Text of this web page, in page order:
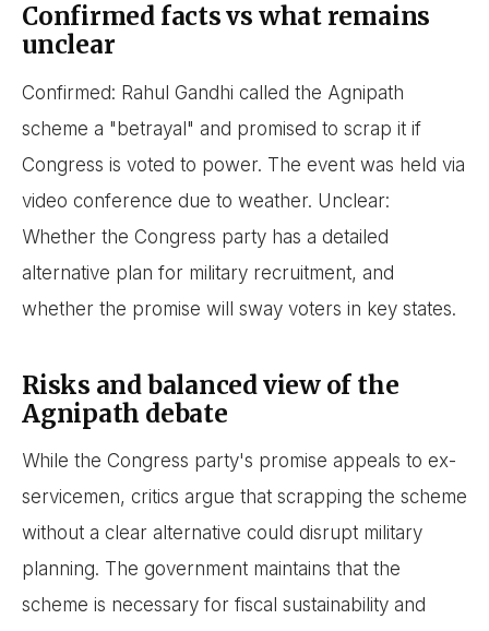
Confirmed facts vs what remains
unclear
Confirmed: Rahul Gandhi called the Agnipath
scheme a "betrayal" and promised to scrap it if
Congress is voted to power. The event was held via
video conference due to weather. Unclear:
Whether the Congress party has a detailed
alternative plan for military recruitment, and
whether the promise will sway voters in key states.
Risks and balanced view of the
Agnipath debate
While the Congress party's promise appeals to ex-
servicemen, critics argue that scrapping the scheme
without a clear alternative could disrupt military
planning. The government maintains that the
scheme is necessary for fiscal sustainability and